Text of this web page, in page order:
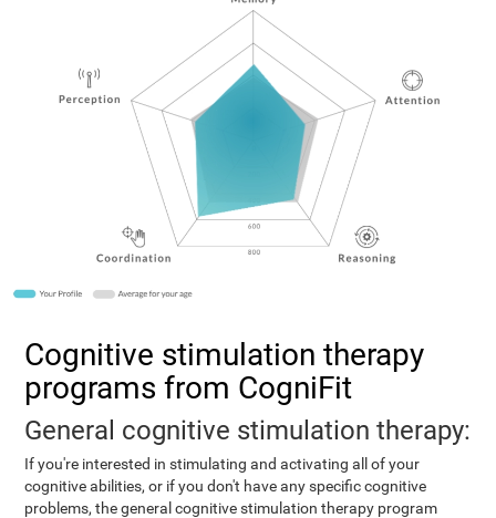
Cognitive stimulation therapy
programs from CogniFit
General cognitive stimulation therapy:
If you're interested in stimulating and activating all of your
cognitive abilities, or if you don't have any specific cognitive
problems, the general cognitive stimulation therapy program